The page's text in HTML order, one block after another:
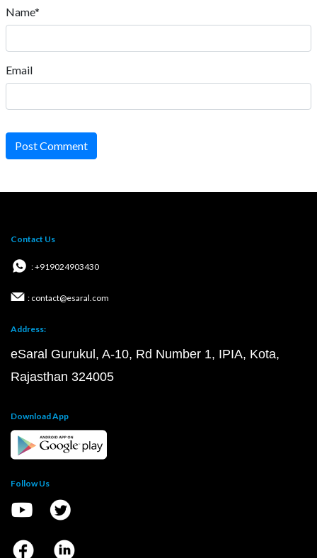
Name*
Email
Post Comment
Contact Us
: +919024903430
: contact@esaral.com
Address:
eSaral Gurukul, A-10, Rd Number 1, IPIA, Kota,
Rajasthan 324005
Download App
Follow Us